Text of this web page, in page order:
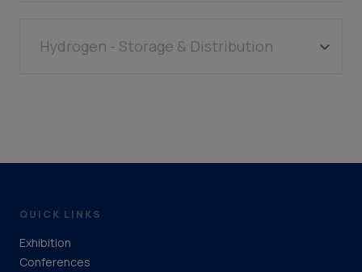
Equipment (Biomass)
Hydrogen - Storage & Distribution
QUICK LINKS
Exhibition
Conferences